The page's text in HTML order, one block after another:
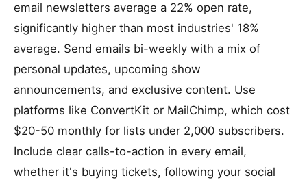
email newsletters average a 22% open rate,
significantly higher than most industries' 18%
average. Send emails bi-weekly with a mix of
personal updates, upcoming show
announcements, and exclusive content. Use
platforms like ConvertKit or MailChimp, which cost
$20-50 monthly for lists under 2,000 subscribers.
Include clear calls-to-action in every email,
whether it's buying tickets, following your social